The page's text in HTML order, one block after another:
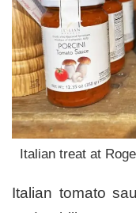
Italian treat at
Italian tomato